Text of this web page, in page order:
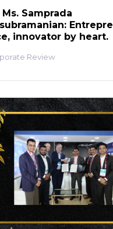
Samprada
innovator by heart.
Review